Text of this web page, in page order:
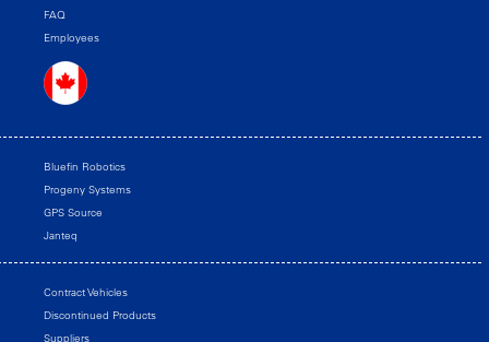
FAQ
Employees
Bluefin Robotics
Progeny Systems
GPS Source
Janteq
Contract Vehicles
Discontinued Products
Suppliers